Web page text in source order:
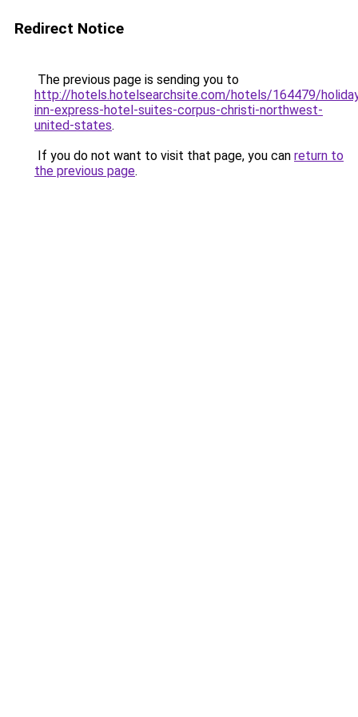
Redirect Notice
The previous page is sending you to
http://hotels.hotelsearchsite.com/hotels/164479/
inn-express-hotel-suites-corpus-christi-northwest-
united-states.
If you do not want to visit that page, you can return to
the previous page.